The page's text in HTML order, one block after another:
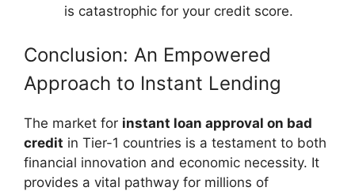
is catastrophic for your credit score.
Conclusion: An Empowered
Approach to Instant Lending
The market for instant loan approval on bad
credit in Tier-1 countries is a testament to both
financial innovation and economic necessity. It
provides a vital pathway for millions of